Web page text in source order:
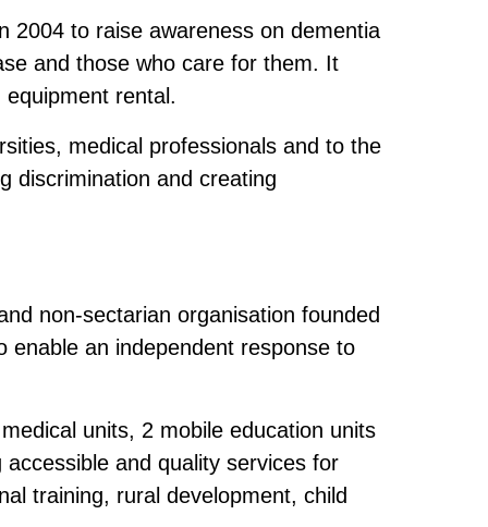
2004 to raise awareness on dementia
and those who care for them. It
rental.
medical professionals and to the
discrimination and creating
non-sectarian organisation founded
an independent response to
units, 2 mobile education units
and quality services for
training, rural development, child